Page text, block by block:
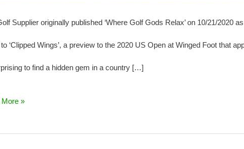
Supplier originally published ‘Where Golf Gods Relax’ on 10/21/2020
‘Clipped Wings’, a preview to the 2020 US Open at Winged Foot that
to find a hidden gem in a country […]
More »